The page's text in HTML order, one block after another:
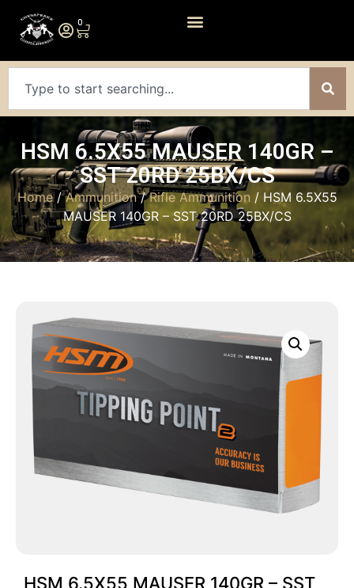
0
HSM 6.5X55 MAUSER 140GR –
SST 20RD 25BX/CS
Home/Ammunition/Rifle Ammunition/ HSM 6.5X55
MAUSER 140GR – SST 20RD 25BX/CS
HSM 6.5X55 MAUSER 140GR – SST